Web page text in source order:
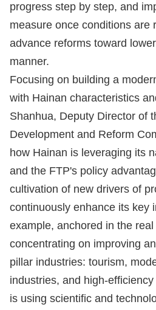
progress step by step, and
measure once conditions are
advance reforms toward
manner.
Focusing on building a
with Hainan characteristics
Shanhua, Deputy Director of
Development and Reform
how Hainan is leveraging its
and the FTP's policy
cultivation of new drivers of
continuously enhance its key
example, anchored in the
concentrating on improving
pillar industries: tourism,
industries, and high-
is using scientific and